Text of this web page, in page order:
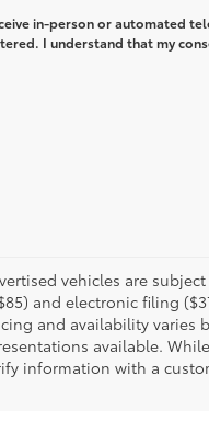
in-person or automated
I understand that my
vehicles are
and electronic filing
and availability varies
available.
information with a